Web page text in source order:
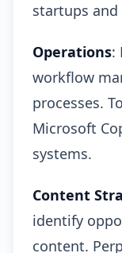
startups
Operations:
workflow
processes.
Microsoft
systems.
Content
identify
content.